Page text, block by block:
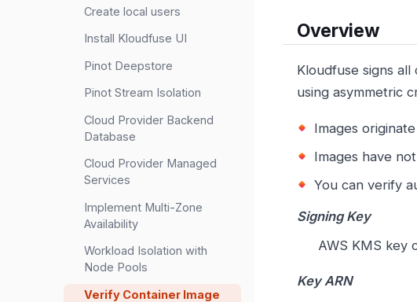
Create local users
Install Kloudfuse UI
Pinot Deepstore
Pinot Stream Isolation
Cloud Provider Backend
Database
Cloud Provider Managed
Services
Implement Multi-Zone
Availability
Workload Isolation with
Node Pools
Verify Container Image
Overview
Kloudfuse signs all
using asymmetric
Images
Images have
You can verify
Signing Key
AWS KMS key
Key ARN